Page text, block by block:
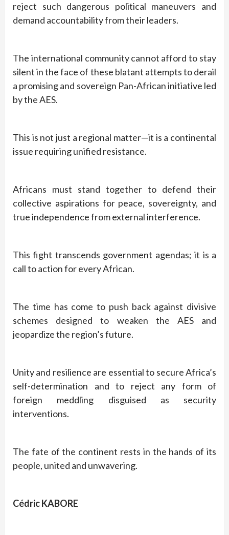
reject such dangerous political maneuvers and
demand accountability from their leaders.
The international community cannot afford to stay
silent in the face of these blatant attempts to derail
a promising and sovereign Pan-African initiative led
by the AES.
This is not just a regional matter—it is a continental
issue requiring unified resistance.
Africans must stand together to defend their
collective aspirations for peace, sovereignty, and
true independence from external interference.
This fight transcends government agendas; it is a
call to action for every African.
The time has come to push back against divisive
schemes designed to weaken the AES and
jeopardize the region’s future.
Unity and resilience are essential to secure Africa’s
self-determination and to reject any form of
foreign meddling disguised as security
interventions.
The fate of the continent rests in the hands of its
people, united and unwavering.
Cédric KABORE